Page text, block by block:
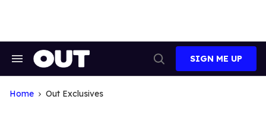
Search
Navigation
Search
SIGN ME UP
Home Out Exclusives